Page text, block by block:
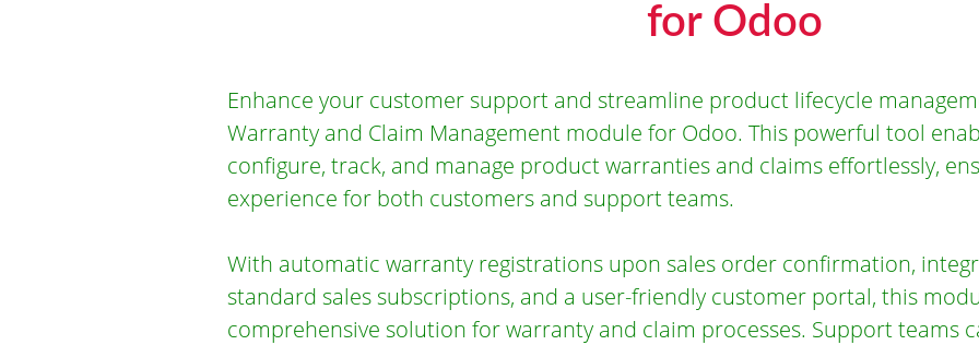
for Odoo
Enhance your customer support and streamline product lifecycle
Warranty and Claim Management module for Odoo. This powerful tool
configure, track, and manage product warranties and claims effortlessly,
experience for both customers and support teams.
With automatic warranty registrations upon sales order confirmation,
standard sales subscriptions, and a user-friendly customer portal, this
comprehensive solution for warranty and claim processes. Support teams